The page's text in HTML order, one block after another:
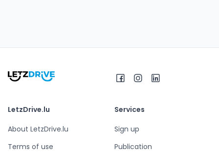
LetzDrive.lu
About LetzDrive.lu
Terms of use
Services
Sign up
Publication